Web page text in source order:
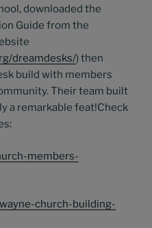
downloaded the
Guide from the
dreamdesks/) then
build with members
Their team built
a remarkable feat!Check
members-
church-building-